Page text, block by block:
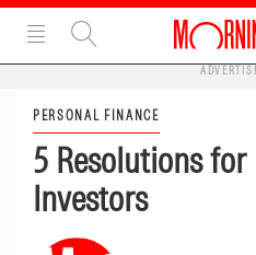
PERSONAL FINANCE
5 Resolutions
Investors